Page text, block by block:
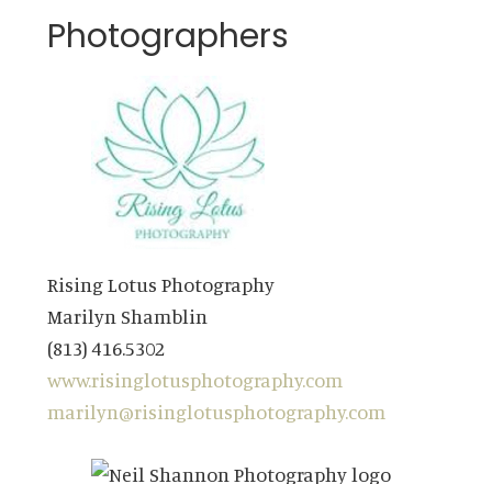
Photographers
Rising Lotus Photography
Marilyn Shamblin
(813) 416.5302
www.risinglotusphotography.com
marilyn@risinglotusphotography.com